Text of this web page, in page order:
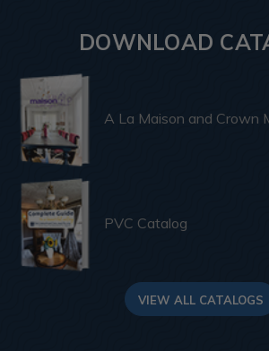
DOWNLOAD
A La Maison and Crown
PVC Catalog
VIEW ALL CATALOGS